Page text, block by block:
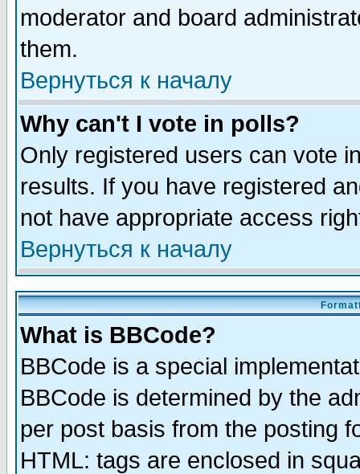
moderator and board
them.
Вернуться к началу
Why can't I vote in polls?
Only registered users can vote
results. If you have registered
not have appropriate access
Вернуться к началу
What is BBCode?
BBCode is a special
BBCode is determined by the
per post basis from the posting
HTML: tags are enclosed in